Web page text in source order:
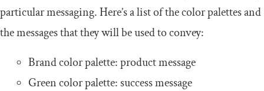
particular messaging. Here’s a list of the color palettes and
the messages that they will be used to convey:
Brand color palette: product message
Green color palette: success message